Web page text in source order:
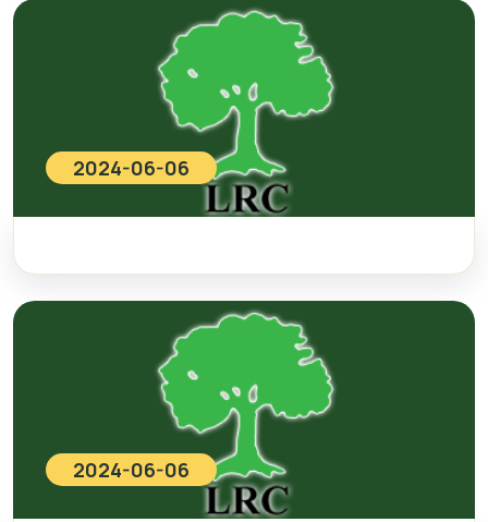
2024-06-06
2024-06-06